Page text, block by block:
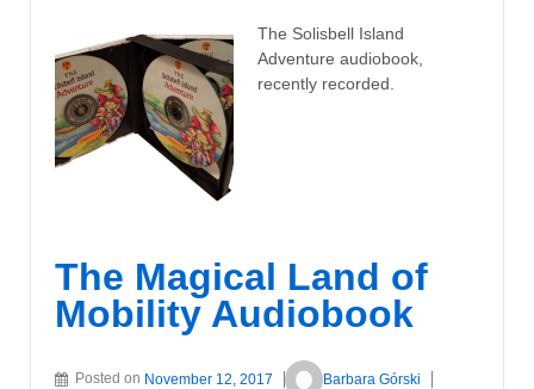
The Solisbell Island
Adventure audiobook,
recently recorded.
The Magical Land of
Mobility Audiobook
Posted on November 12, 2017
Barbara Górski